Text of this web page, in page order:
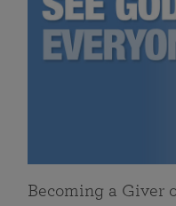
Becoming a Giver